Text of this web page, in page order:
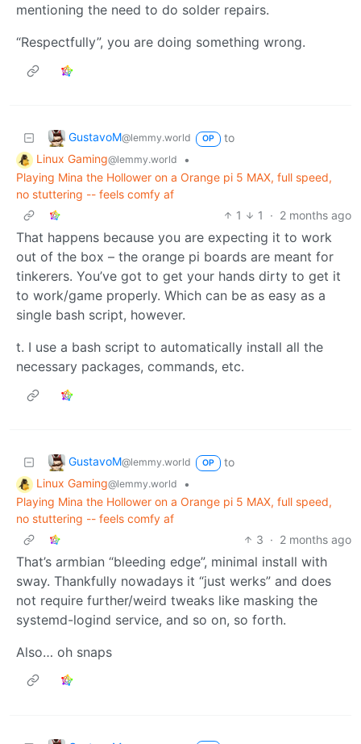
mentioning the need to do solder repairs.
“Respectfully”, you are doing something wrong.
GustavoM@lemmy.world OP
to
Linux Gaming@lemmy.world
•
Playing Mina the Hollower on a Orange pi 5 MAX, full speed,
no stuttering -- feels comfy af
1
1 · 2 months ago
That happens because you are expecting it to work
out of the box – the orange pi boards are meant for
tinkerers. You’ve got to get your hands dirty to get it
to work/game properly. Which can be as easy as a
single bash script, however.
t. I use a bash script to automatically install all the
necessary packages, commands, etc.
GustavoM@lemmy.world OP
to
Linux Gaming@lemmy.world
•
Playing Mina the Hollower on a Orange pi 5 MAX, full speed,
no stuttering -- feels comfy af
3 · 2 months ago
That’s armbian “bleeding edge”, minimal install with
sway. Thankfully nowadays it “just werks” and does
not require further/weird tweaks like masking the
systemd-logind service, and so on, so forth.
Also… oh snaps